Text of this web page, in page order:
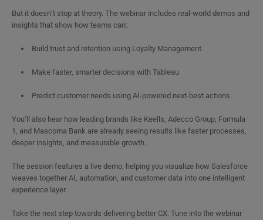
But it doesn’t stop at theory. The webinar includes real-world demos and
insights that show how teams can:
Build trust and retention using Loyalty Management
Make faster, smarter decisions with Tableau
Predict customer needs using AI-powered next-best actions.
You’ll also hear how leading brands like Keells, Adecco Group, Formula
1, and Mascoma Bank are already seeing results like faster processes,
deeper insights, and measurable growth.
The session features a live demo, helping you visualize how Salesforce
weaves together AI, automation, and customer data into one intelligent
experience layer.
Take the next step towards delivering better CX. Tune into the webinar